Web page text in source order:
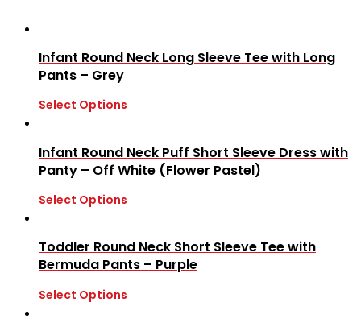
Infant Round Neck Long Sleeve Tee with Long
Pants – Grey
Select Options
Infant Round Neck Puff Short Sleeve Dress with
Panty – Off White (Flower Pastel)
Select Options
Toddler Round Neck Short Sleeve Tee with
Bermuda Pants – Purple
Select Options